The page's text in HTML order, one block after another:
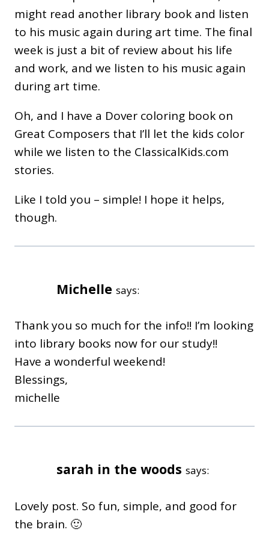
might read another library book and listen
to his music again during art time. The final
week is just a bit of review about his life
and work, and we listen to his music again
during art time.
Oh, and I have a Dover coloring book on
Great Composers that I’ll let the kids color
while we listen to the ClassicalKids.com
stories.
Like I told you – simple! I hope it helps,
though.
Michelle says:
Thank you so much for the info!! I’m looking
into library books now for our study!!
Have a wonderful weekend!
Blessings,
michelle
sarah in the woods says:
Lovely post. So fun, simple, and good for
the brain. 🙂